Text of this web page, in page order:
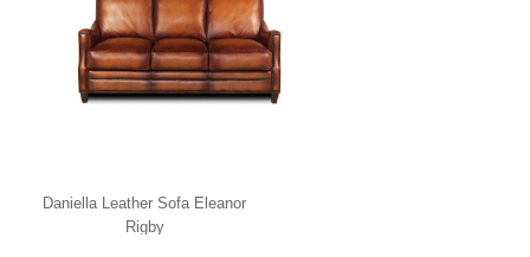
Daniella Leather Sofa Eleanor
Rigby